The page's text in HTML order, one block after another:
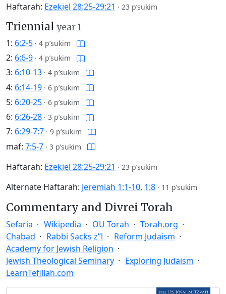
Haftarah: Ezekiel 28:25-29:21 · 23 p’sukim
Triennial year 1
1: 6:2-5 · 4 p’sukim
2: 6:6-9 · 4 p’sukim
3: 6:10-13 · 4 p’sukim
4: 6:14-19 · 6 p’sukim
5: 6:20-25 · 6 p’sukim
6: 6:26-28 · 3 p’sukim
7: 6:29-7:7 · 9 p’sukim
maf: 7:5-7 · 3 p’sukim
Haftarah: Ezekiel 28:25-29:21 · 23 p’sukim
Alternate Haftarah: Jeremiah 1:1-10, 1:8 · 11 p’sukim
Commentary and Divrei Torah
Sefaria Wikipedia OU Torah
Torah.org
Chabad
Rabbi Sacks z”l
Reform Judaism
Academy for Jewish Religion
Jewish Theological Seminary
Exploring Judaism
LearnTefillah.com